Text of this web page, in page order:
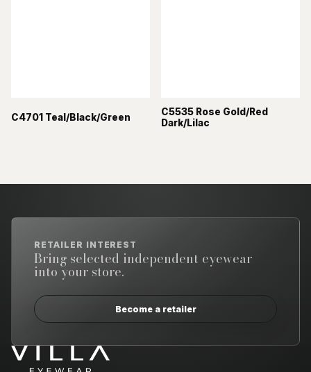
C4701 Teal/Black/Green
C5535 Rose Gold/Red
Dark/Lilac
RETAILER INTEREST
Bring selected independent eyewear
into your store.
Become a retailer
Email address